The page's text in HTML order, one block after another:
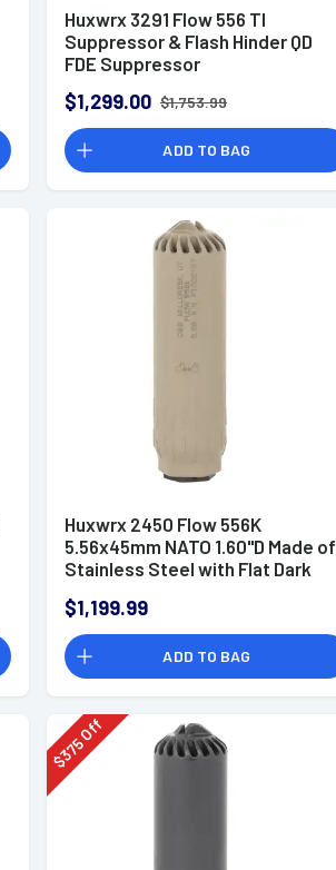
Huxwrx 3291 Flow 556 TI
Suppressor & Flash Hinder QD
FDE Suppressor
$1,299.00 $1,753.99
ADD TO BAG
Huxwrx 2450 Flow 556K
5.56x45mm NATO 1.60"D Made of
Stainless Steel with Flat Dark
1/2"-28 tpi Flash Hider
Suppressor
$1,199.99
ADD TO BAG
$
375
Off